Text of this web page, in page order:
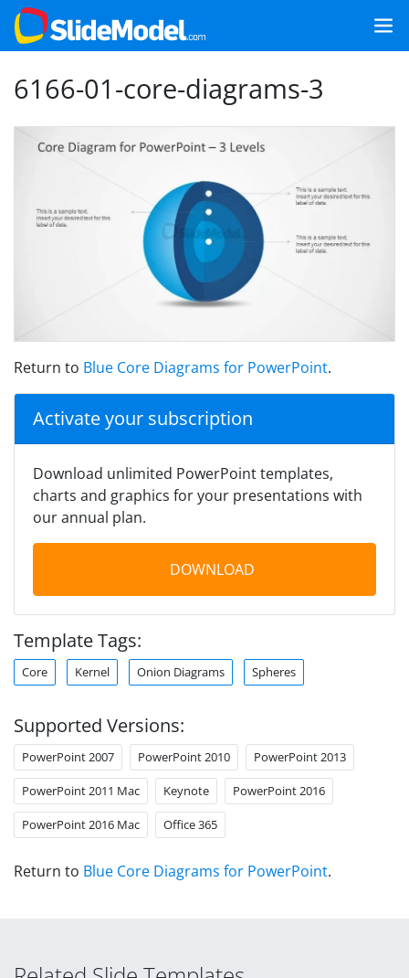
6166-01-core-diagrams-3
Return to Blue Core Diagrams for PowerPoint.
Activate your subscription
Download unlimited PowerPoint templates,
charts and graphics for your presentations with
our annual plan.
DOWNLOAD
Template Tags:
Core Kernel Onion Diagrams Spheres
Supported Versions:
PowerPoint 2007 PowerPoint 2010 PowerPoint 2013
PowerPoint 2011 Mac Keynote PowerPoint 2016
PowerPoint 2016 Mac Office 365
Return to Blue Core Diagrams for PowerPoint.